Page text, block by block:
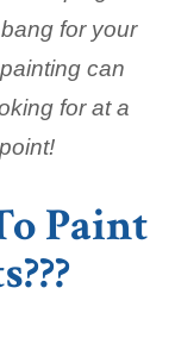
for your
can
for at a
Paint